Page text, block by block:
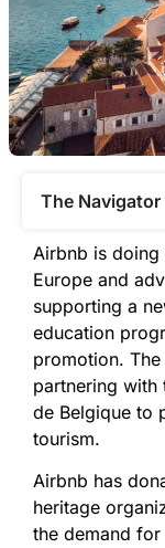
The
Airbnb is
Europe and
supporting a
education
promotion.
partnering with
de Belgique to
tourism.
Airbnb has
heritage
the demand